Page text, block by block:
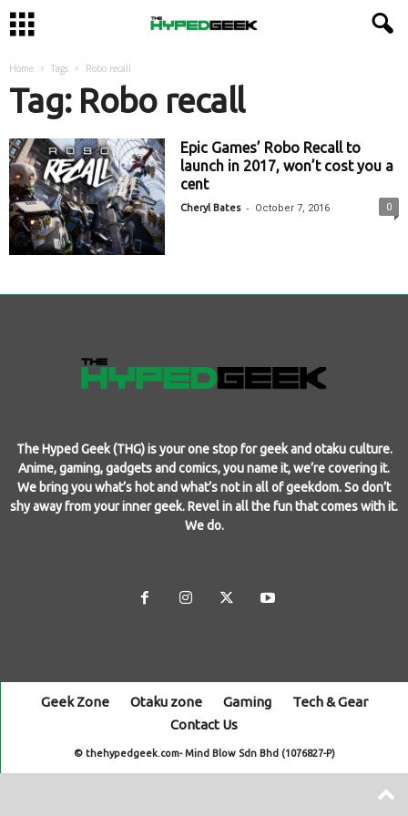
Home Tags Robo recall
Tag: Robo recall
Epic Games’ Robo Recall to
launch in 2017, won’t cost you a
cent
Cheryl Bates - October 7, 2016 0
The Hyped Geek (THG) is your one stop for geek and otaku culture.
Anime, gaming, gadgets and comics, you name it, we’re covering it.
We bring you what’s hot and what’s not in all of geekdom. So don’t
shy away from your inner geek. Revel in all the fun that comes with it.
We do.
Geek Zone Otaku zone Gaming
Tech & Gear
Contact Us
© thehypedgeek.com- Mind Blow Sdn Bhd (1076827-P)